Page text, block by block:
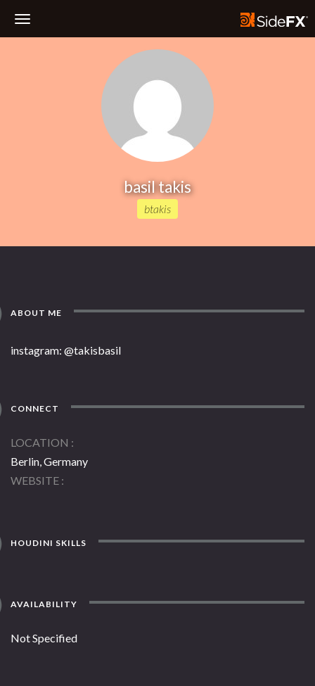
basil takis
btakis
ABOUT ME
instagram: @takisbasil
CONNECT
LOCATION
Berlin, Germany
WEBSITE
HOUDINI SKILLS
AVAILABILITY
Not Specified